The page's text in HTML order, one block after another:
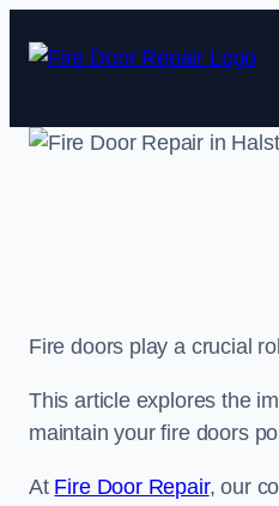
Fire doors play a crucial
This article explores the
maintain your fire doors
At Fire Door Repair, our